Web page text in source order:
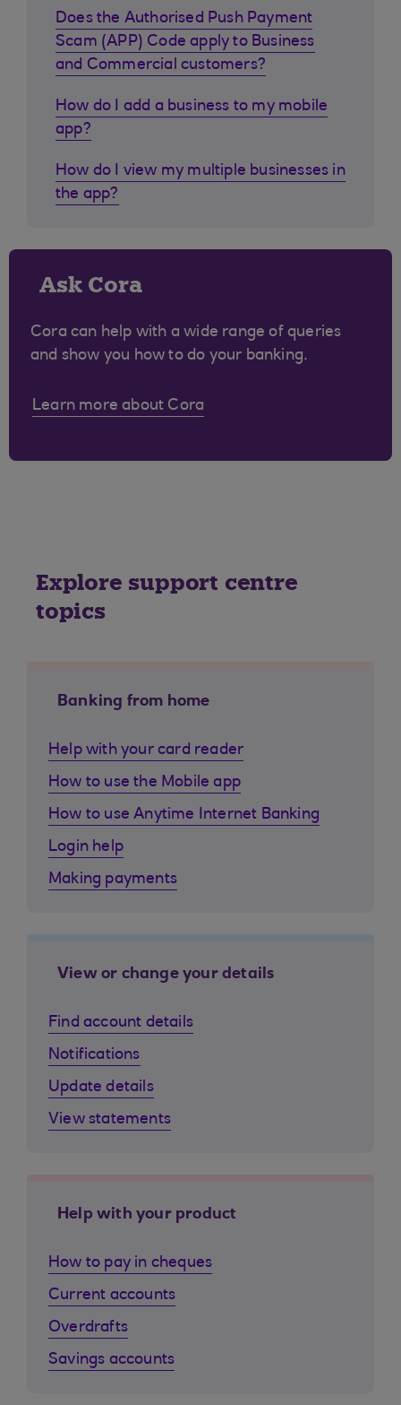
Does the Authorised Push Payment
Scam (APP) Code apply to Business
and Commercial customers?
How do I add a business to my mobile
app?
How do I view my multiple businesses in
the app?
Ask Cora
Cora can help with a wide range of queries
and show you how to do your banking.
Learn more about Cora
Explore support centre
topics
Banking from home
Help with your card reader
How to use the Mobile app
How to use Anytime Internet Banking
Login help
Making payments
View or change your details
Find account details
Notifications
Update details
View statements
Help with your product
How to pay in cheques
Current accounts
Overdrafts
Savings accounts